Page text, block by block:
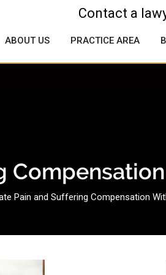
Contact a
ABOUT US PRACTICE AREA
Pain and Suffering Compensation